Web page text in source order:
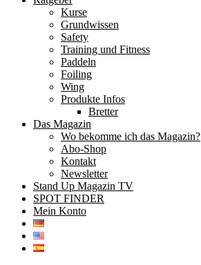
Kurse
Grundwissen
Safety
Training und Fitness
Paddeln
Foiling
Wing
Produkte Infos
Bretter
Das Magazin
Wo bekomme ich das Magazin?
Abo-Shop
Kontakt
Newsletter
Stand Up Magazin TV
SPOT FINDER
Mein Konto